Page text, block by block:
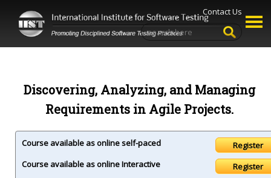
Contact Us
Discovering, Analyzing, and Managing
Requirements in Agile Projects.
Course available as online self-paced
Course available as online Interactive